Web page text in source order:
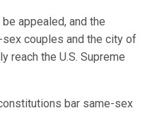
appealed, and the
couples and the city of
reach the U.S. Supreme
bar same-sex